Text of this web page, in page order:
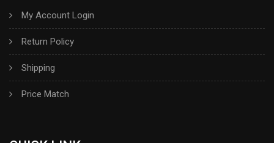
My Account Login
Return Policy
Shipping
Price Match